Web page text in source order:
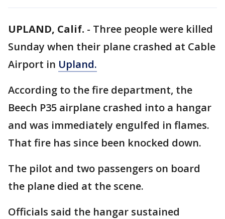
UPLAND, Calif. - Three people were killed
Sunday when their plane crashed at Cable
Airport in Upland.
According to the fire department, the
Beech P35 airplane crashed into a hangar
and was immediately engulfed in flames.
That fire has since been knocked down.
The pilot and two passengers on board
the plane died at the scene.
Officials said the hangar sustained